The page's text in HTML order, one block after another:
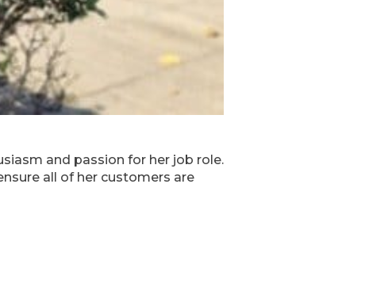
and passion for her job role.
all of her customers are